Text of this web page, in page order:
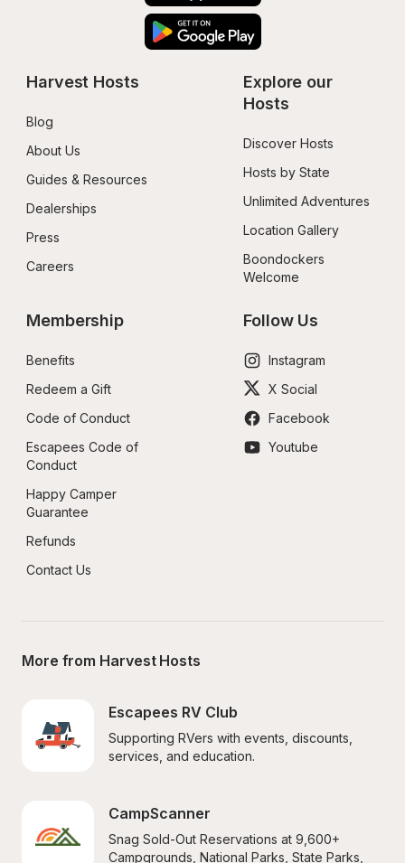
Harvest Hosts
Blog
About Us
Guides & Resources
Dealerships
Press
Careers
Explore our
Hosts
Discover Hosts
Hosts by State
Unlimited Adventures
Location Gallery
Boondockers
Welcome
Membership
Benefits
Redeem a Gift
Code of Conduct
Escapees Code of
Conduct
Happy Camper
Guarantee
Refunds
Contact Us
Follow Us
Instagram
X Social
Facebook
Youtube
More from Harvest Hosts
Escapees RV Club
Supporting RVers with events, discounts,
services, and education.
CampScanner
Snag Sold-Out Reservations at 9,600+
Campgrounds, National Parks, State Parks,